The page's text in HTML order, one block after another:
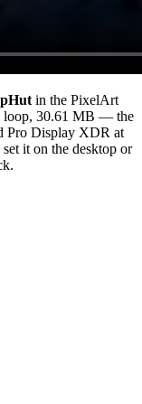
in the PixelArt
loop, 30.61 MB — the
Pro Display XDR at
it on the desktop or